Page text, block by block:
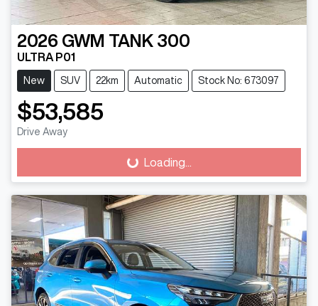
2026 GWM TANK 300
ULTRA P01
New SUV 22km Automatic Stock No: 673097
$53,585
Drive Away
Loading... Loading...